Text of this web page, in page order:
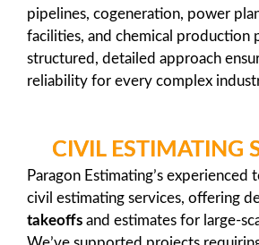
pipelines, cogeneration, power
facilities, and chemical production
structured, detailed approach
reliability for every complex
CIVIL ESTIMATING
Paragon Estimating’s experienced
civil estimating services, offering
takeoffs and estimates for large-